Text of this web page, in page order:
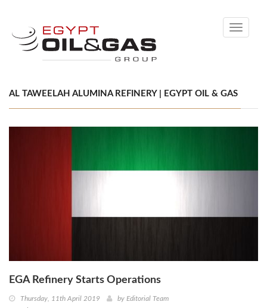
Toggle
AL TAWEELAH ALUMINA REFINERY | EGYPT OIL & GAS
EGA Refinery Starts Operations
Thursday, 11th April 2019 by Editorial Team